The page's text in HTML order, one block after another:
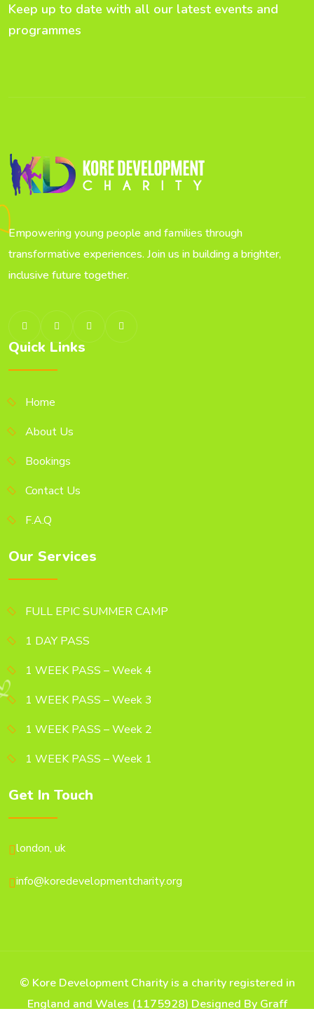
Keep up to date with all our latest events and
programmes
Empowering young people and families through
transformative experiences. Join us in building a brighter,
inclusive future together.
Quick Links
Home
About Us
Bookings
Contact Us
F.A.Q
Our Services
FULL EPIC SUMMER CAMP
1 DAY PASS
1 WEEK PASS – Week 4
1 WEEK PASS – Week 3
1 WEEK PASS – Week 2
1 WEEK PASS – Week 1
Get In Touch
london, uk
info@koredevelopmentcharity.org
© Kore Development Charity is a charity registered in
England and Wales (1175928) Designed By Graff